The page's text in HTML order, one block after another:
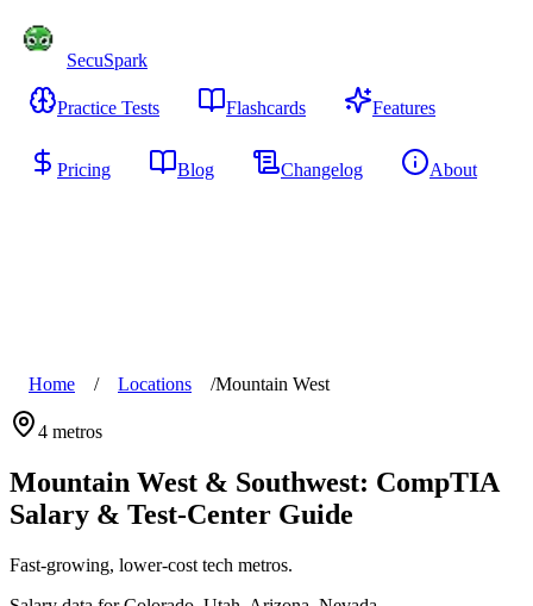
SecuSpark
Practice Tests Flashcards Features
Pricing Blog Changelog
About
Home / Locations /Mountain West
4 metros
Mountain West & Southwest: CompTIA
Salary & Test-Center Guide
Fast-growing, lower-cost tech metros.